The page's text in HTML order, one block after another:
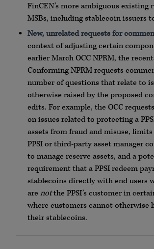
FinCEN’s more ambiguous existing
MSBs, including stablecoin issuers
New, unrelated requests for
context of adjusting certain
earlier March OCC NPRM, the recent
Conforming NPRM requests
number of questions that relate to
otherwise raised by the proposed
edits. For example, the OCC
on issues related to protecting a
assets from fraud and misuse, limits
PPSI or third-party asset manager
to manage reserve assets, and a
requirement that a PPSI redeem
stablecoins directly with end users
are notthe PPSI’s customer in
where customers cannot otherwise
their stablecoins.